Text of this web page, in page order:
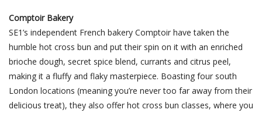
Comptoir Bakery
SE1’s independent French bakery Comptoir have taken the
humble hot cross bun and put their spin on it with an enriched
brioche dough, secret spice blend, currants and citrus peel,
making it a fluffy and flaky masterpiece. Boasting four south
London locations (meaning you’re never too far away from their
delicious treat), they also offer hot cross bun classes, where you